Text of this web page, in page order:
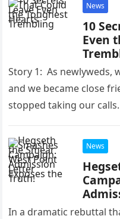
News
10
Even
Story 1: As newlyweds,
and we became close
stopped taking our
News
Truth!
In a dramatic rebuttal